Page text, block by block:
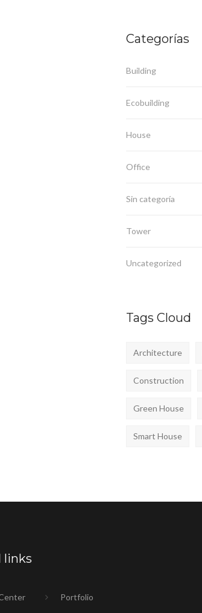
Categorías
Building
Ecobuilding
House
Office
Sin categoría
Tower
Uncategorized
Tags Cloud
Architecture
Construction
Green House
Smart House
links
Portfolio